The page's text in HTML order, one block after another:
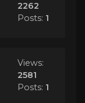
2262
Posts: 1
Views:
2581
Posts: 1